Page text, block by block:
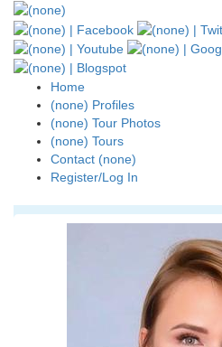
Home
(none) Profiles
(none) Tour Photos
(none) Tours
Contact (none)
Register/Log In